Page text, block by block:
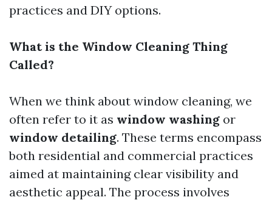
practices and DIY options.
What is the Window Cleaning Thing
Called?
When we think about window cleaning, we
often refer to it as window washing or
window detailing. These terms encompass
both residential and commercial practices
aimed at maintaining clear visibility and
aesthetic appeal. The process involves